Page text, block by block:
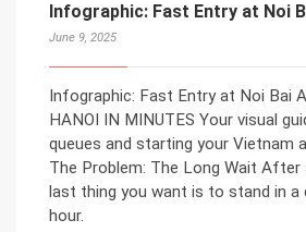
Infographic: Fast Entry at Noi
June 9, 2025
Infographic: Fast Entry at Noi Bai
HANOI IN MINUTES Your visual
queues and starting your Vietnam
The Problem: The Long Wait After
last thing you want is to stand in a
hour.